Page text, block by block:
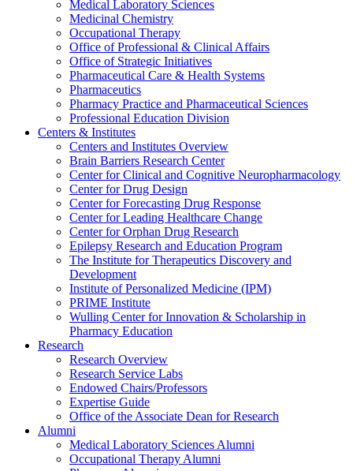
Medical Laboratory Sciences
Medicinal Chemistry
Occupational Therapy
Office of Professional & Clinical Affairs
Office of Strategic Initiatives
Pharmaceutical Care & Health Systems
Pharmaceutics
Pharmacy Practice and Pharmaceutical Sciences
Professional Education Division
Centers & Institutes
Centers and Institutes Overview
Brain Barriers Research Center
Center for Clinical and Cognitive Neuropharmacology
Center for Drug Design
Center for Forecasting Drug Response
Center for Leading Healthcare Change
Center for Orphan Drug Research
Epilepsy Research and Education Program
The Institute for Therapeutics Discovery and
Development
Institute of Personalized Medicine (IPM)
PRIME Institute
Wulling Center for Innovation & Scholarship in
Pharmacy Education
Research
Research Overview
Research Service Labs
Endowed Chairs/Professors
Expertise Guide
Office of the Associate Dean for Research
Alumni
Medical Laboratory Sciences Alumni
Occupational Therapy Alumni